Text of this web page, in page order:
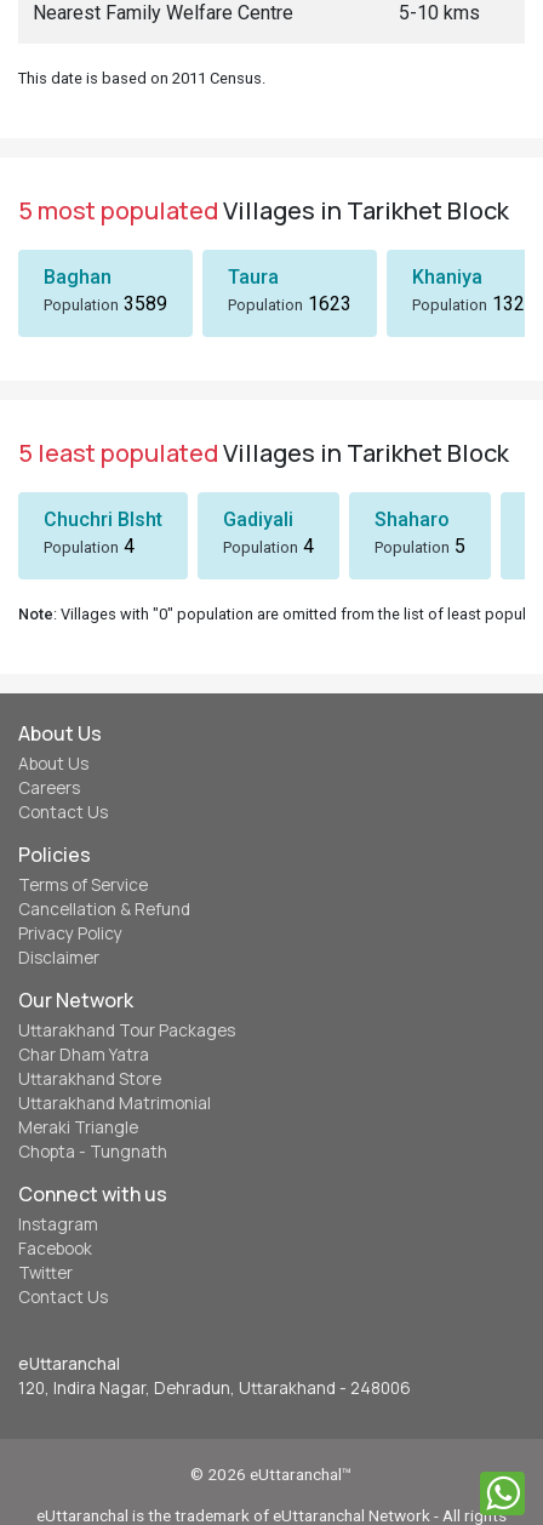
Nearest Family Welfare Centre 5-10 kms
This date is based on 2011 Census.
5 most populatedVillages in Tarikhet Block
Baghan
Population 3589
Taura
Population 1623
Khaniya
Population 1324
5 least populatedVillages in Tarikhet Block
Chuchri Blsht
Population 4
Gadiyali
Population 4
Shaharo
Population 5
Note: Villages with "0" population are omitted from the list of least
About Us
About Us
Careers
Contact Us
Policies
Terms of Service
Cancellation & Refund
Privacy Policy
Disclaimer
Our Network
Uttarakhand Tour Packages
Char Dham Yatra
Uttarakhand Store
Uttarakhand Matrimonial
Meraki Triangle
Chopta - Tungnath
Connect with us
Instagram
Facebook
Twitter
Contact Us
eUttaranchal
120, Indira Nagar, Dehradun, Uttarakhand - 248006
© 2026 eUttaranchal™
eUttaranchal is the trademark of eUttaranchal Network - All rights